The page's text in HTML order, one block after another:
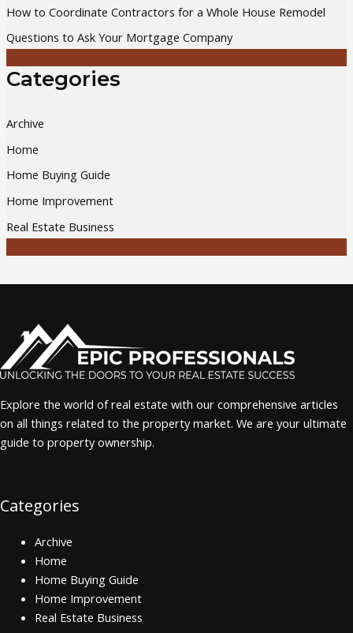
:How to Coordinate Contractors for a Whole House Remodel
Questions to Ask Your Mortgage Company
Categories
Archive
Home
Home Buying Guide
Home Improvement
Real Estate Business
Explore the world of real estate with our comprehensive articles
on all things related to the property market. We are your ultimate
guide to property ownership.
Categories
Archive
Home
Home Buying Guide
Home Improvement
Real Estate Business